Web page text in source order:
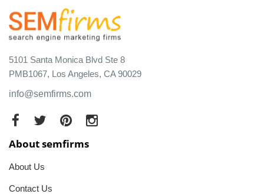
5101 Santa Monica Blvd Ste 8
PMB1067, Los Angeles, CA 90029
info@semfirms.com
About semfirms
About Us
Contact Us